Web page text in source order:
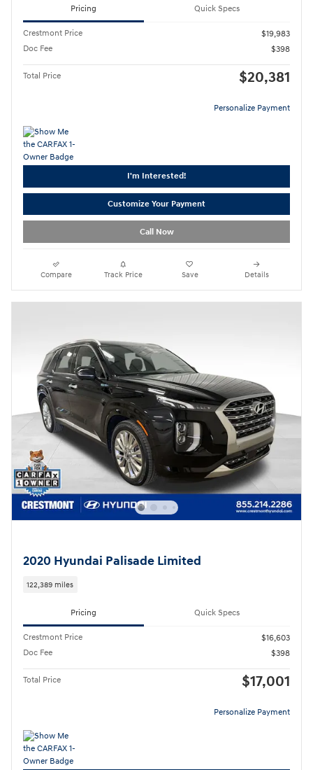
Pricing Quick Specs
Crestmont Price
$19,983
Doc Fee
$398
Total Price $20,381
Personalize Payment
I'm Interested!
Customize Your Payment
Call Now
Compare Track Price Save Details
2020 Hyundai Palisade Limited
122,389 miles
Pricing Quick Specs
Crestmont Price
$16,603
Doc Fee
$398
Total Price $17,001
Personalize Payment